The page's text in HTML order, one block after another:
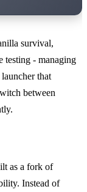
survival,
testing - managing
that
between
as a fork of
Instead of